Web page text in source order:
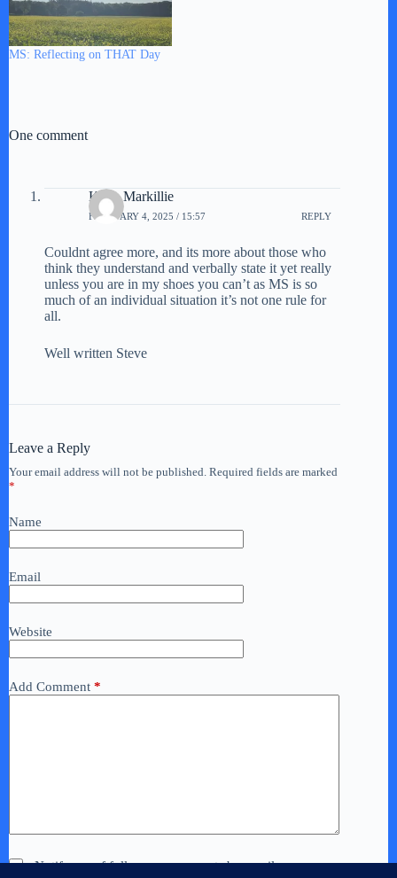
MS: Reflecting on THAT Day
One comment
Keith Markillie
FEBRUARY 4, 2025 / 15:57 REPLY
Couldnt agree more, and its more about those who
think they understand and verbally state it yet really
unless you are in my shoes you can’t as MS is so
much of an individual situation it’s not one rule for
all.
Well written Steve
Leave a Reply
Your email address will not be published. Required fields are marked
*
Name
Email
Website
Add Comment *
Notify me of follow-up comments by email.